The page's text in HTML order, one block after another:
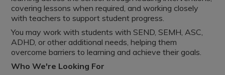
covering lessons when required, and working closely
with teachers to support student progress.
You may work with students with SEND, SEMH, ASC,
ADHD, or other additional needs, helping them
overcome barriers to learning and achieve their goals.
Who We're Looking For